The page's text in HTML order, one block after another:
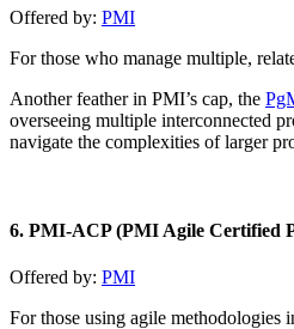
Offered by: PMI
For those who manage multiple,
Another feather in PMI’s cap, the
overseeing multiple interconnected
navigate the complexities of larger
6. PMI-ACP (PMI Agile Certified
Offered by: PMI
For those using agile methodologies